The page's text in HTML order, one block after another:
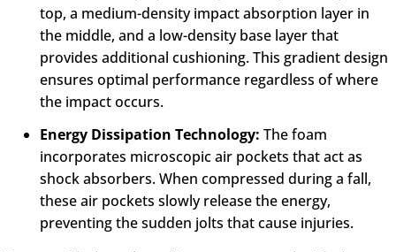
top, a medium-density impact absorption layer in
the middle, and a low-density base layer that
provides additional cushioning. This gradient design
ensures optimal performance regardless of where
the impact occurs.
Energy Dissipation Technology: The foam
incorporates microscopic air pockets that act as
shock absorbers. When compressed during a fall,
these air pockets slowly release the energy,
preventing the sudden jolts that cause injuries.